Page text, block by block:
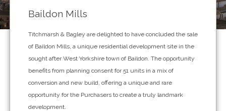
Baildon Mills
Titchmarsh & Bagley are delighted to have concluded the sale
of Baildon Mills, a unique residential development site in the
sought after West Yorkshire town of Baildon. The opportunity
benefits from planning consent for 51 units in a mix of
conversion and new build, offering a unique and rare
opportunity for the Purchasers to create a truly landmark
development.